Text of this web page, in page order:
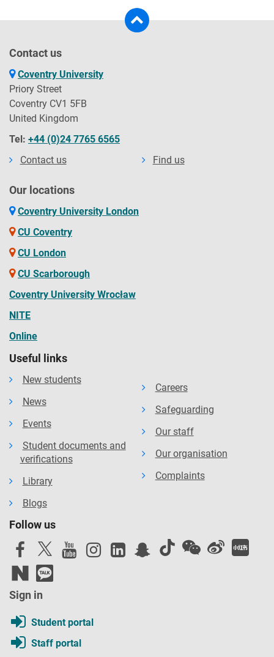
Contact us
Coventry University
Priory Street
Coventry CV1 5FB
United Kingdom
Tel: +44 (0)24 7765 6565
Contact us
Find us
Our locations
Coventry University London
CU Coventry
CU London
CU Scarborough
Coventry University Wrocław
NITE
Online
Useful links
New students
News
Events
Student documents and
verifications
Library
Blogs
Careers
Safeguarding
Our staff
Our organisation
Complaints
Follow us
Sign in
Student portal
Staff portal